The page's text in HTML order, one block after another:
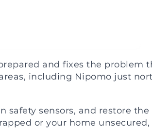
and fixes the problem
including Nipomo just
safety sensors, and restore the
or your home unsecured,